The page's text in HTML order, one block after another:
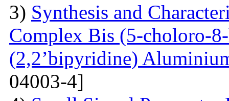
3) Synthesis and
Complex Bis (5-choloro-
(2,2’bipyridine)
04003-4]